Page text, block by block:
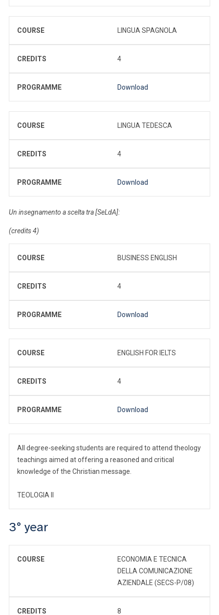
COURSE LINGUA SPAGNOLA
CREDITS 4
PROGRAMME Download
COURSE LINGUA TEDESCA
CREDITS 4
PROGRAMME Download
Un insegnamento a scelta tra [SeLdA]:
(credits 4)
COURSE BUSINESS ENGLISH
CREDITS 4
PROGRAMME Download
COURSE ENGLISH FOR IELTS
CREDITS 4
PROGRAMME Download
All degree-seeking students are required to attend theology
teachings aimed at offering a reasoned and critical
knowledge of the Christian message.
TEOLOGIA II
3° year
COURSE
ECONOMIA E TECNICA
DELLA COMUNICAZIONE
AZIENDALE (SECS-P/08)
CREDITS 8